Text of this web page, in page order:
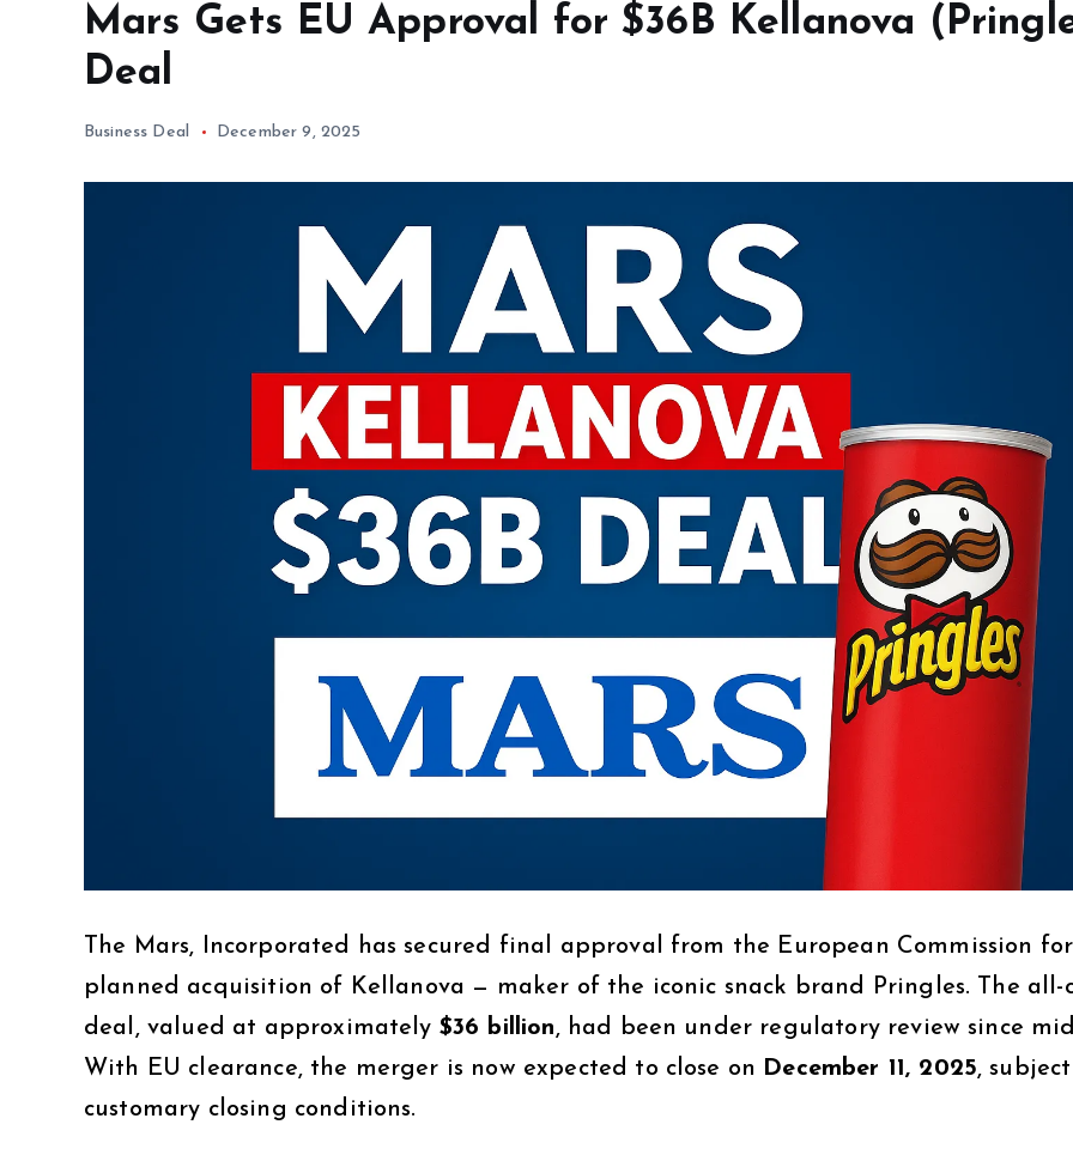
Mars Gets EU Approval for $36B Kellanova
Deal
Business Deal December 9, 2025
The Mars, Incorporated has secured final approval from the European Commission
planned acquisition of Kellanova — maker of the iconic snack brand Pringles. The all-
deal, valued at approximately $36 billion, had been under regulatory review since
With EU clearance, the merger is now expected to close on December 11, 2025,
customary closing conditions.